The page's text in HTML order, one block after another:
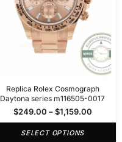
Replica Rolex Cosmograph
Daytona series m116505-0017
$249.00 – $1,159.00
SELECT OPTIONS